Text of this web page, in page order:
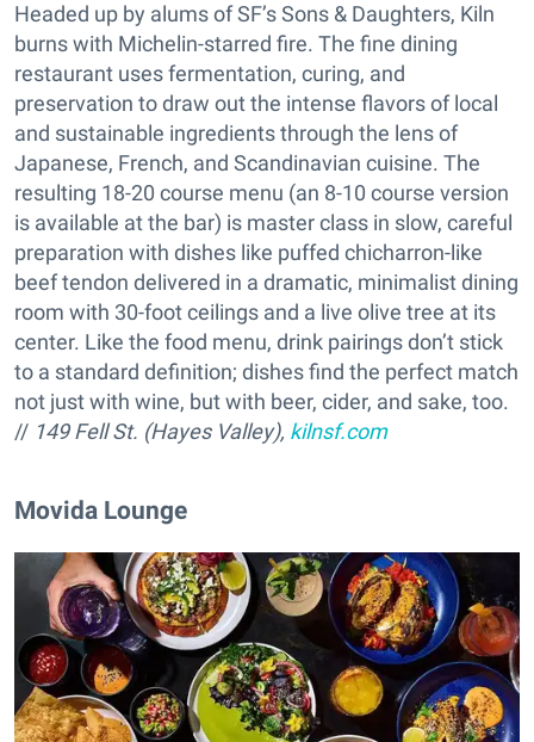
Headed up by alums of SF’s Sons & Daughters, Kiln
burns with Michelin-starred fire. The fine dining
restaurant uses fermentation, curing, and
preservation to draw out the intense flavors of local
and sustainable ingredients through the lens of
Japanese, French, and Scandinavian cuisine. The
resulting 18-20 course menu (an 8-10 course version
is available at the bar) is master class in slow, careful
preparation with dishes like puffed chicharron-like
beef tendon delivered in a dramatic, minimalist dining
room with 30-foot ceilings and a live olive tree at its
center. Like the food menu, drink pairings don’t stick
to a standard definition; dishes find the perfect match
not just with wine, but with beer, cider, and sake, too.
// 149 Fell St. (Hayes Valley), kilnsf.com
Movida Lounge